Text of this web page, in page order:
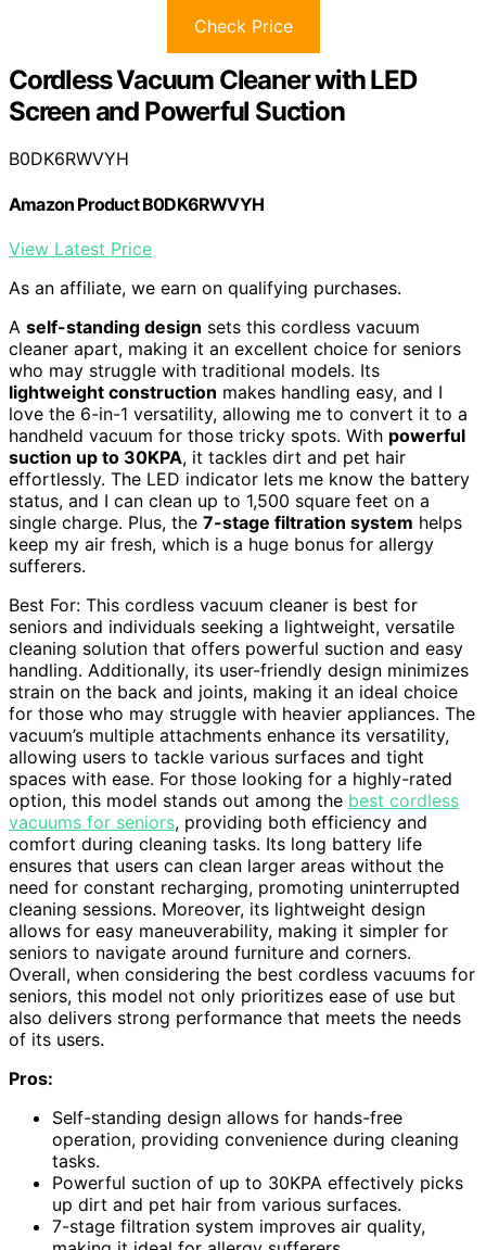
Check Price
Cordless Vacuum Cleaner with LED
Screen and Powerful Suction
B0DK6RWVYH
Amazon Product B0DK6RWVYH
View Latest Price
As an affiliate, we earn on qualifying purchases.
A self-standing design sets this cordless vacuum
cleaner apart, making it an excellent choice for seniors
who may struggle with traditional models. Its
lightweight construction makes handling easy, and I
love the 6-in-1 versatility, allowing me to convert it to a
handheld vacuum for those tricky spots. With powerful
suction up to 30KPA, it tackles dirt and pet hair
effortlessly. The LED indicator lets me know the battery
status, and I can clean up to 1,500 square feet on a
single charge. Plus, the 7-stage filtration system helps
keep my air fresh, which is a huge bonus for allergy
sufferers.
Best For: This cordless vacuum cleaner is best for
seniors and individuals seeking a lightweight, versatile
cleaning solution that offers powerful suction and easy
handling. Additionally, its user-friendly design minimizes
strain on the back and joints, making it an ideal choice
for those who may struggle with heavier appliances. The
vacuum’s multiple attachments enhance its versatility,
allowing users to tackle various surfaces and tight
spaces with ease. For those looking for a highly-rated
option, this model stands out among the best cordless
vacuums for seniors, providing both efficiency and
comfort during cleaning tasks. Its long battery life
ensures that users can clean larger areas without the
need for constant recharging, promoting uninterrupted
cleaning sessions. Moreover, its lightweight design
allows for easy maneuverability, making it simpler for
seniors to navigate around furniture and corners.
Overall, when considering the best cordless vacuums for
seniors, this model not only prioritizes ease of use but
also delivers strong performance that meets the needs
of its users.
Pros:
Self-standing design allows for hands-free
operation, providing convenience during cleaning
tasks.
Powerful suction of up to 30KPA effectively picks
up dirt and pet hair from various surfaces.
7-stage filtration system improves air quality,